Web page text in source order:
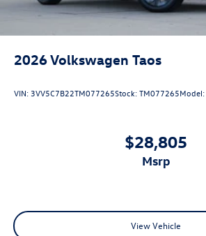
2026Volkswagen Taos
VIN: 3VV5C7B22TM077265Stock:TM077265Model:
$28,805
msrp
View Vehicle